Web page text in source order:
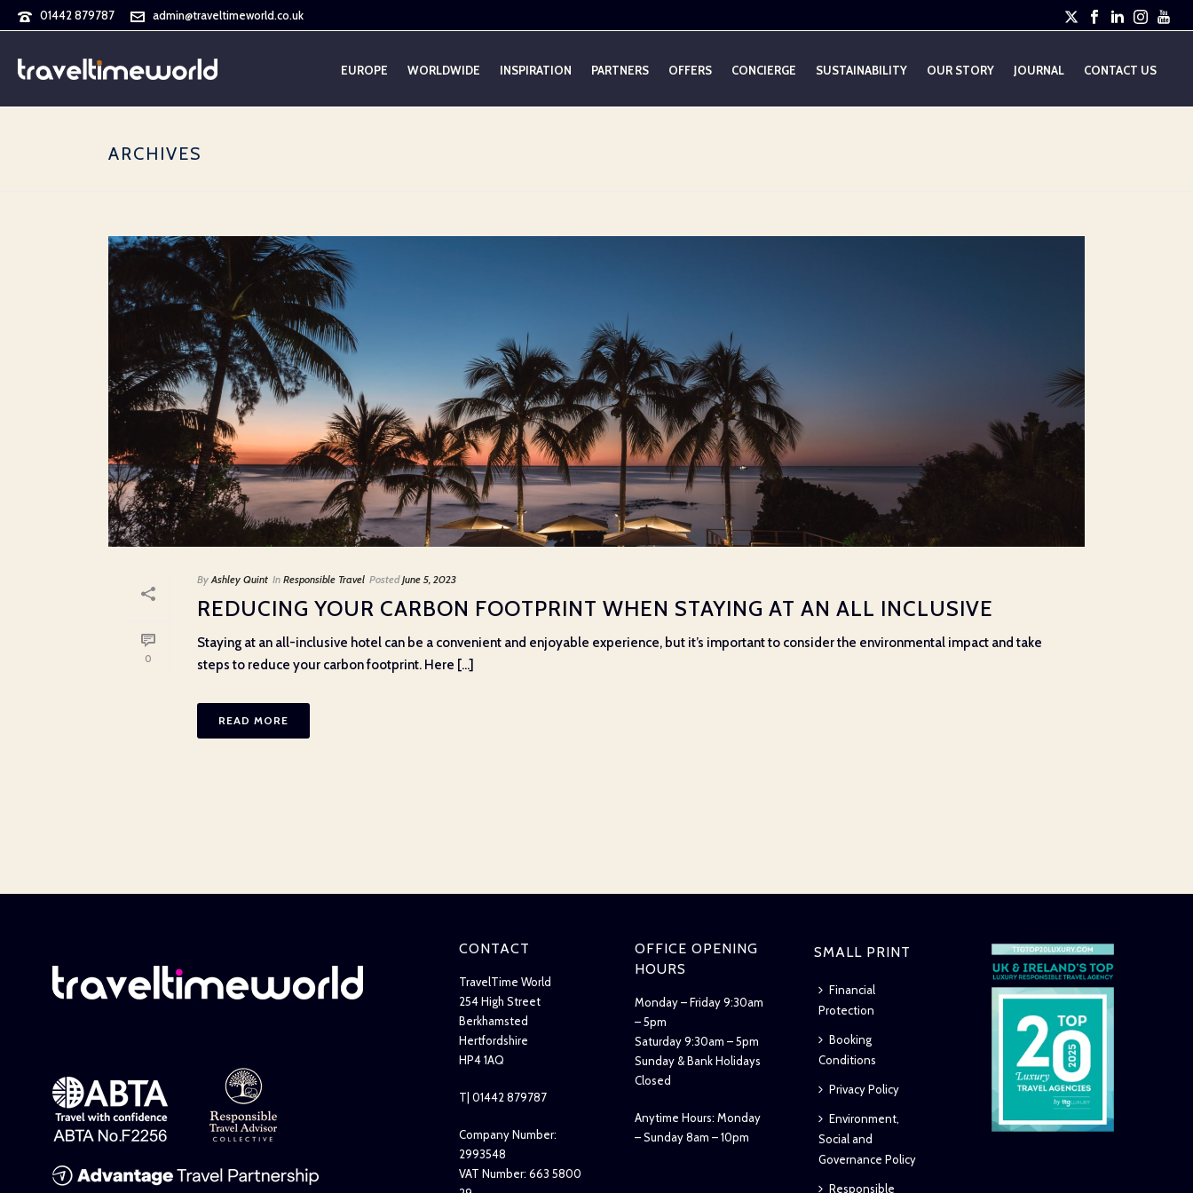
01442 879787 admin@traveltimeworld.co.uk
EUROPE WORLDWIDE INSPIRATION PARTNERS OFFERS CONCIERGE SUSTAINABILITY OUR STORY JOURNAL CONTACT US
ARCHIVES
0
By Ashley Quint In Responsible Travel Posted June 5, 2023
REDUCING YOUR CARBON FOOTPRINT WHEN STAYING AT AN ALL INCLUSIVE
Staying at an all-inclusive hotel can be a convenient and enjoyable experience, but it’s important to consider the environmental impact and take
steps to reduce your carbon footprint. Here [...]
READ MORE
CONTACT
TravelTime World
254 High Street
Berkhamsted
Hertfordshire
HP4 1AQ
T| 01442 879787
Company Number:
2993548
VAT Number: 663 5800
OFFICE OPENING
HOURS
Monday – Friday 9:30am
– 5pm
Saturday 9:30am – 5pm
Sunday & Bank Holidays
Closed
Anytime Hours: Monday
– Sunday 8am – 10pm
SMALL PRINT
Financial
Protection
Booking
Conditions
Privacy Policy
Environment,
Social and
Governance Policy
Responsible